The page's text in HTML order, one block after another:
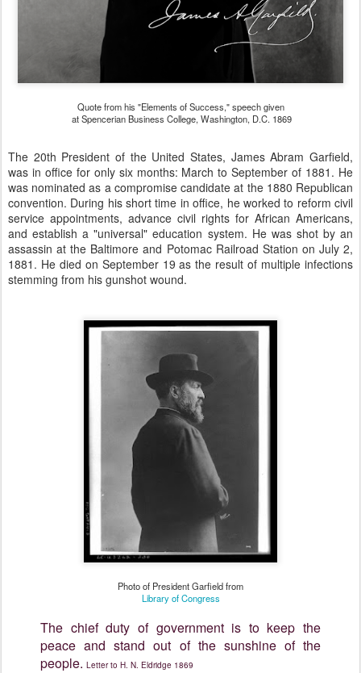
Quote from his "Elements of Success," speech given
at Spencerian Business College, Washington, D.C. 1869
The 20th President of the United States, James Abram Garfield,
was in office for only six months: March to September of 1881. He
was nominated as a compromise candidate at the 1880 Republican
convention. During his short time in office, he worked to reform civil
service appointments, advance civil rights for African Americans,
and establish a "universal" education system. He was shot by an
assassin at the Baltimore and Potomac Railroad Station on July 2,
1881. He died on September 19 as the result of multiple infections
stemming from his gunshot wound.
Photo of President Garfield from
Library of Congress
The chief duty of government is to keep the
peace and stand out of the sunshine of the
people. Letter to H. N. Eldridge 1869